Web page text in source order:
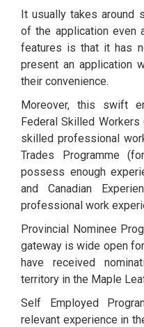
It usually takes around
of the application even
features is that it has
present an application
their convenience.
Moreover, this swift
Federal Skilled
skilled professional
Trades Programme
possess enough
and Canadian
professional work
Provincial Nominee
gateway is wide open
have received
territory in the Maple
Self Employed
relevant experience in